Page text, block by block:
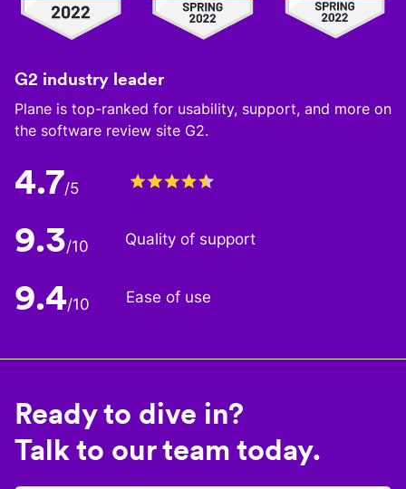
G2 industry leader
Plane is top-ranked for usability, support, and more on
the software review site G2.
4.7/5
9.3/10 Quality of support
9.4/10 Ease of use
Ready to dive in?
Talk to our team today.